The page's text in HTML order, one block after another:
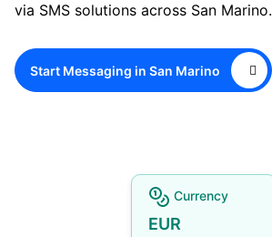
via SMS solutions across San Marino.
Start Messaging in San Marino
Currency
EUR